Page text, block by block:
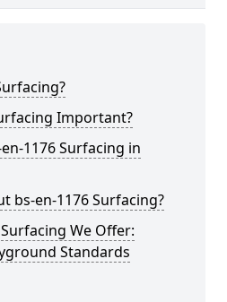
Important?
1176 Surfacing in
bs-en-1176 Surfacing?
We Offer:
Standards